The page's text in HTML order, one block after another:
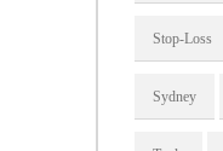
Stop-Loss
Sydney